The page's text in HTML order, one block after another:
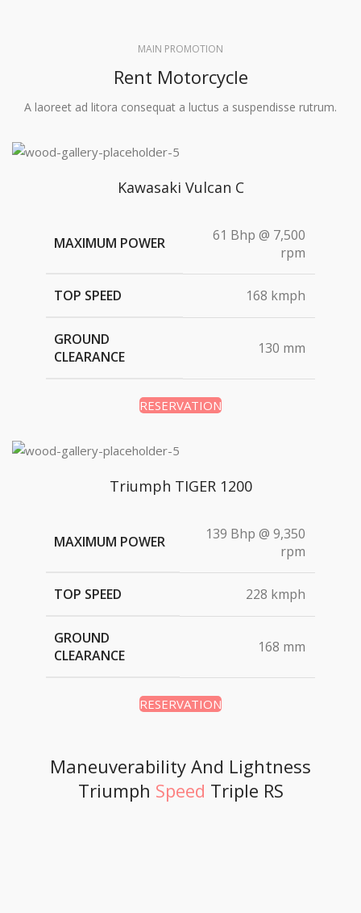
MAIN PROMOTION
Rent Motorcycle
A laoreet ad litora consequat a luctus a suspendisse rutrum.
Kawasaki Vulcan C
MAXIMUM POWER
61 Bhp @ 7,500
rpm
TOP SPEED 168 kmph
GROUND
CLEARANCE
130 mm
RESERVATION
Triumph TIGER 1200
MAXIMUM POWER
139 Bhp @ 9,350
rpm
TOP SPEED 228 kmph
GROUND
CLEARANCE
168 mm
RESERVATION
Maneuverability And Lightness
Triumph Speed Triple RS